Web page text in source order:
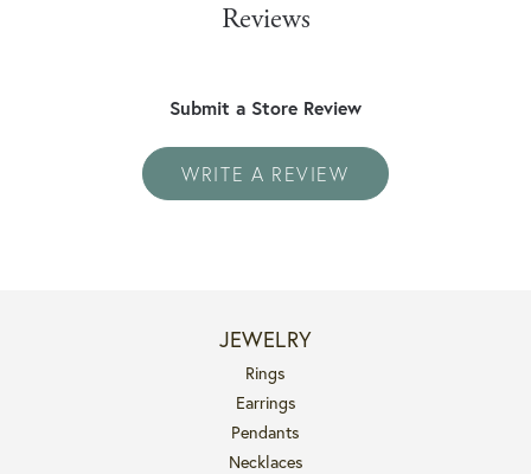
Reviews
Submit a Store Review
WRITE A REVIEW
JEWELRY
Rings
Earrings
Pendants
Necklaces